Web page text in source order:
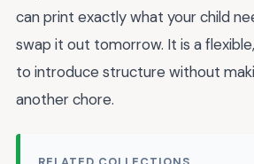
can print exactly what your child
swap it out tomorrow. It is a
to introduce structure without
another chore.